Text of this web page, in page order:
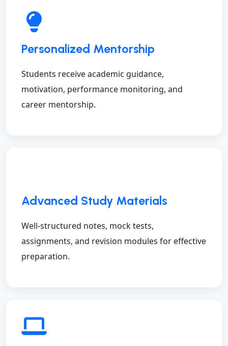
Personalized Mentorship
Students receive academic guidance,
motivation, performance monitoring, and
career mentorship.
Advanced Study Materials
Well-structured notes, mock tests,
assignments, and revision modules for effective
preparation.